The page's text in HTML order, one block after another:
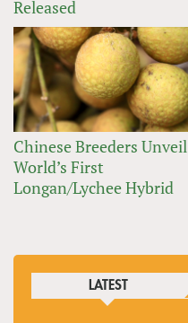
Released
Chinese Breeders Unveil
World’s First
Longan/Lychee Hybrid
LATEST